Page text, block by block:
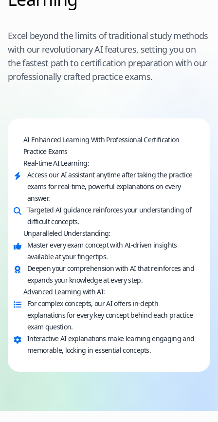
Excel beyond the limits of traditional study methods
with our revolutionary AI features, setting you on
the fastest path to certification preparation with our
professionally crafted practice exams.
AI Enhanced Learning With Professional Certification
Practice Exams
Real-time AI Learning:
Access our AI assistant anytime after taking the practice
exams for real-time, powerful explanations on every
answer.
Targeted AI guidance reinforces your understanding of
difficult concepts.
Unparalleled Understanding:
Master every exam concept with AI-driven insights
available at your fingertips.
Deepen your comprehension with AI that reinforces and
expands your knowledge at every step.
Advanced Learning with AI:
For complex concepts, our AI offers in-depth
explanations for every key concept behind each practice
exam question.
Interactive AI explanations make learning engaging and
memorable, locking in essential concepts.